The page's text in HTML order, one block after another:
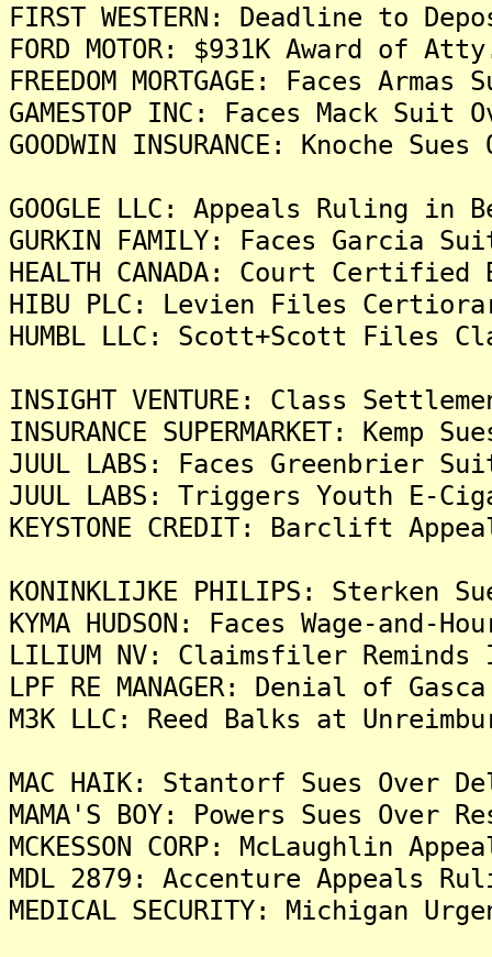
FIRST WESTERN: Deadline to
FORD MOTOR: $931K Award of
FREEDOM MORTGAGE: Faces
GAMESTOP INC: Faces Mack
GOODWIN INSURANCE: Knoche
GOOGLE LLC: Appeals Ruling
GURKIN FAMILY: Faces Garcia
HEALTH CANADA: Court
HIBU PLC: Levien Files
HUMBL LLC: Scott+Scott Files
INSIGHT VENTURE: Class
INSURANCE SUPERMARKET:
JUUL LABS: Faces Greenbrier
JUUL LABS: Triggers Youth E-
KEYSTONE CREDIT: Barclift
KONINKLIJKE PHILIPS: Sterken
KYMA HUDSON: Faces Wage-
LILIUM NV: Claimsfiler
LPF RE MANAGER: Denial of
M3K LLC: Reed Balks at
MAC HAIK: Stantorf Sues Over
MAMA'S BOY: Powers Sues Over
MCKESSON CORP: McLaughlin
MDL 2879: Accenture Appeals
MEDICAL SECURITY: Michigan